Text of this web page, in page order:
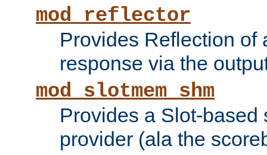
mod_reflector
Provides Reflection of
response via the
mod_slotmem_shm
Provides a Slot-based
provider (ala the